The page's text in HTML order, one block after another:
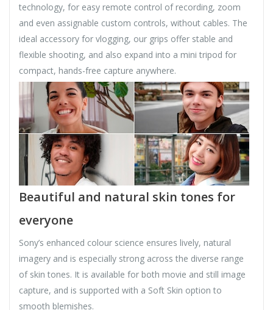
technology, for easy remote control of recording, zoom
and even assignable custom controls, without cables. The
ideal accessory for vlogging, our grips offer stable and
flexible shooting, and also expand into a mini tripod for
compact, hands-free capture anywhere.
Beautiful and natural skin tones for
everyone
Sony’s enhanced colour science ensures lively, natural
imagery and is especially strong across the diverse range
of skin tones. It is available for both movie and still image
capture, and is supported with a Soft Skin option to
smooth blemishes.